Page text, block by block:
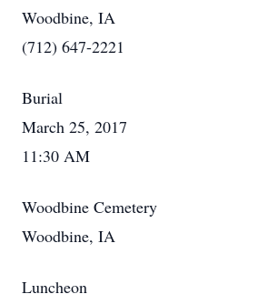
Woodbine, IA
(712) 647-2221
Burial
March 25, 2017
11:30 AM
Woodbine Cemetery
Woodbine, IA
Luncheon